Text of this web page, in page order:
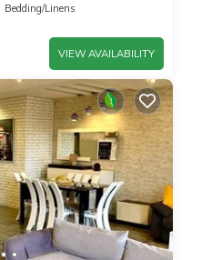
Bedding/Linens
VIEW AVAILABILITY